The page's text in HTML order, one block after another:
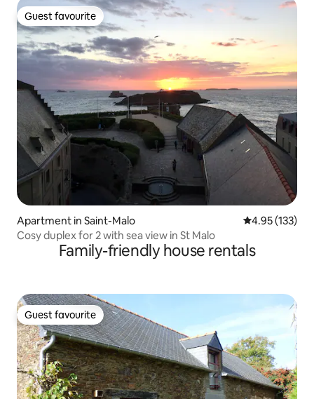
Guest favourite
Guest favourite
Apartment in Saint-Malo 4.95 out of 5
4.95 (133)
Cosy duplex for 2 with sea view in St Malo
Family-friendly house rentals
Guest favourite
Guest favourite